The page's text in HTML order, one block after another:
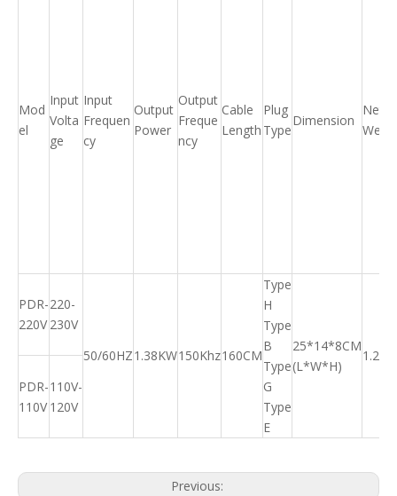
Mod
el
Input
Volta
ge
Input
Frequen
cy
Output
Power
Output
Freque
ncy
Cable
Length
Plug
Type
Dimension
Net
PDR-
220V
220-
230V
50/60HZ1.38KW150Khz160CM
Type
H
Type
B
Type
G
Type
E
25*14*8CM
(L*W*H)
PDR-
110V
110V-
120V
Previous: